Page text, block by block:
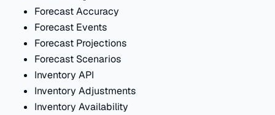
Forecast Accuracy
Forecast Events
Forecast Projections
Forecast Scenarios
Inventory API
Inventory Adjustments
Inventory Availability